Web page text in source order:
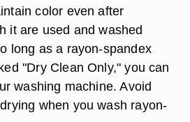
color even after
it are used and washed
long as a rayon-spandex
"Dry Clean Only," you can
washing machine. Avoid
when you wash rayon-